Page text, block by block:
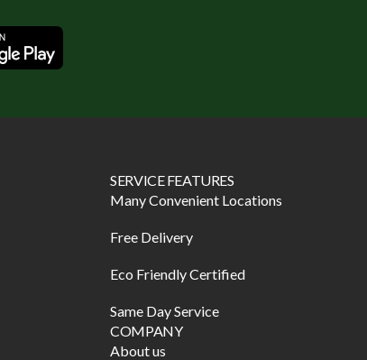
SERVICE FEATURES
Many Convenient Locations
Free Delivery
Eco Friendly Certified
Same Day Service
COMPANY
About us